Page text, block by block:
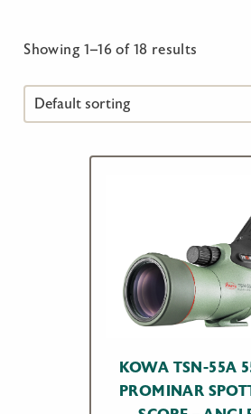
Showing 1–16 of 18 results
KOWA TSN-55A
PROMINAR